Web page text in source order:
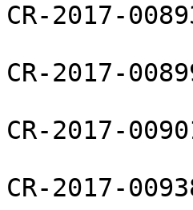
CR-2017-
CR-2017-
CR-2017-
CR-2017-